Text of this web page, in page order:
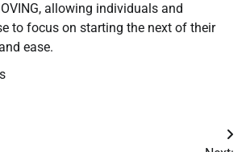
allowing individuals and
to focus on starting the next of their
ease.